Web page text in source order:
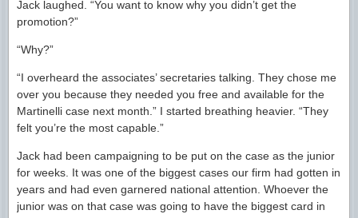
Jack laughed. “You want to know why you didn’t get the
promotion?”
“Why?”
“I overheard the associates’ secretaries talking. They chose me
over you because they needed you free and available for the
Martinelli case next month.” I started breathing heavier. “They
felt you’re the most capable.”
Jack had been campaigning to be put on the case as the junior
for weeks. It was one of the biggest cases our firm had gotten in
years and had even garnered national attention. Whoever the
junior was on that case was going to have the biggest card in